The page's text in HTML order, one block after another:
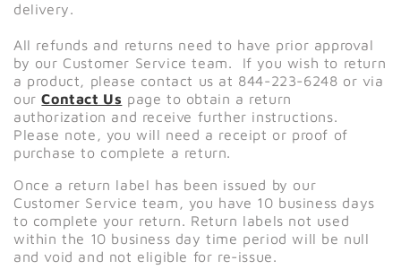
delivery.
All refunds and returns need to have prior approval
by our Customer Service team. If you wish to return
a product, please contact us at 844-223-6248 or via
ourContact Us page to obtain a return
authorization and receive further instructions.
Please note, you will need a receipt or proof of
purchase to complete a return.
Once a return label has been issued by our
Customer Service team, you have 10 business days
to complete your return. Return labels not used
within the 10 business day time period will be null
and void and not eligible for re-issue.